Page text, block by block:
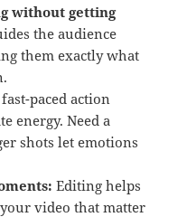
without getting
the audience
them exactly what
paced action
energy. Need a
shots let emotions
Editing helps
video that matter